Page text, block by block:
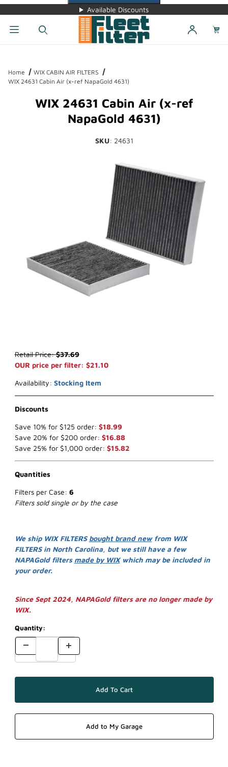
Available Discounts
Home
WIX CABIN AIR FILTERS
WIX 24631 Cabin Air (x-ref NapaGold 4631)
WIX 24631 Cabin Air (x-ref
NapaGold 4631)
SKU: 24631
Purchase WIX 24631 Cabin Air (x-ref NapaGold 4631)
Retail Price:$37.69
OUR price per filter: $21.10
Availability: Stocking Item
Discounts
Save 10% for $125 order: $18.99
Save 20% for $200 order: $16.88
Save 25% for $1,000 order: $15.82
Quantities
Filters per Case: 6
Filters sold single or by the case
We ship WIX FILTERS bought brand newfrom WIX
FILTERS in North Carolina, but we still have a few
NAPAGold filters made by WIXwhich may be included in
your order.
Since Sept 2024, NAPAGold filters are no longer made by
WIX.
Quantity: